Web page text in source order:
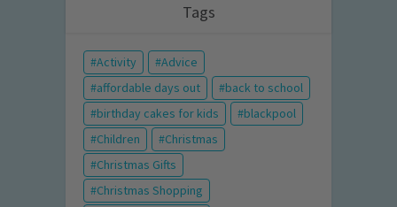
Tags
Activity
Advice
affordable days out
back to school
birthday cakes for kids
blackpool
Children
Christmas
Christmas Gifts
Christmas Shopping